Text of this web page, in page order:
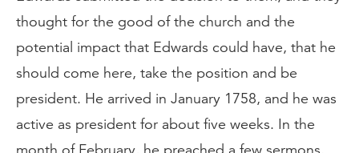
thought for the good of the church and the
potential impact that Edwards could have, that he
should come here, take the position and be
president. He arrived in January 1758, and he was
active as president for about five weeks. In the